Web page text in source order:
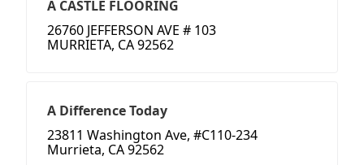
A CASTLE FLOORING
26760 JEFFERSON AVE # 103
MURRIETA, CA 92562
A Difference Today
23811 Washington Ave, #C110-234
Murrieta, CA 92562